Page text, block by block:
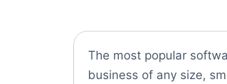
The most popular
business of any size,